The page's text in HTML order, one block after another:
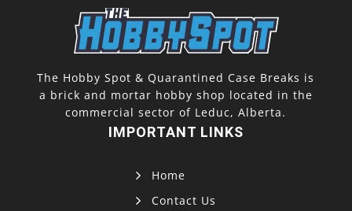
The Hobby Spot & Quarantined Case Breaks is
a brick and mortar hobby shop located in the
commercial sector of Leduc, Alberta.
IMPORTANT LINKS
Home
Contact Us